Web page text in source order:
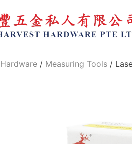
Hardware / Measuring Tools /